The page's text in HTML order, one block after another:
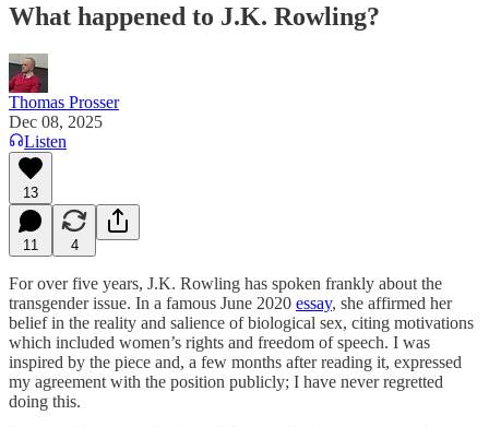
What happened to J.K. Rowling?
Thomas Prosser
Dec 08, 2025
Listen
13
11 4
For over five years, J.K. Rowling has spoken frankly about the
transgender issue. In a famous June 2020 essay, she affirmed her
belief in the reality and salience of biological sex, citing motivations
which included women’s rights and freedom of speech. I was
inspired by the piece and, a few months after reading it, expressed
my agreement with the position publicly; I have never regretted
doing this.